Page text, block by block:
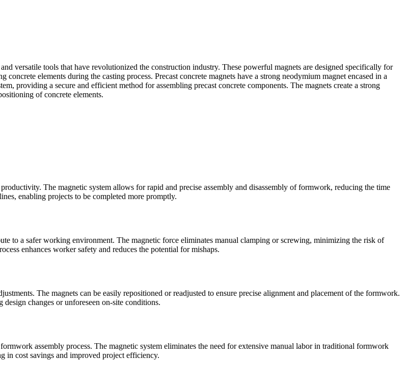
versatile tools that have revolutionized the construction industry. These powerful magnets are designed specifically for
elements during the casting process. Precast concrete magnets have a strong neodymium magnet encased in a
providing a secure and efficient method for assembling precast concrete components. The magnets create a strong
of concrete elements.
The magnetic system allows for rapid and precise assembly and disassembly of formwork, reducing the time
enabling projects to be completed more promptly.
to a safer working environment. The magnetic force eliminates manual clamping or screwing, minimizing the risk of
enhances worker safety and reduces the potential for mishaps.
The magnets can be easily repositioned or readjusted to ensure precise alignment and placement of the formwork.
changes or unforeseen on-site conditions.
assembly process. The magnetic system eliminates the need for extensive manual labor in traditional formwork
in cost savings and improved project efficiency.